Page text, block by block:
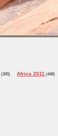
(265) Africa 2011 (449)